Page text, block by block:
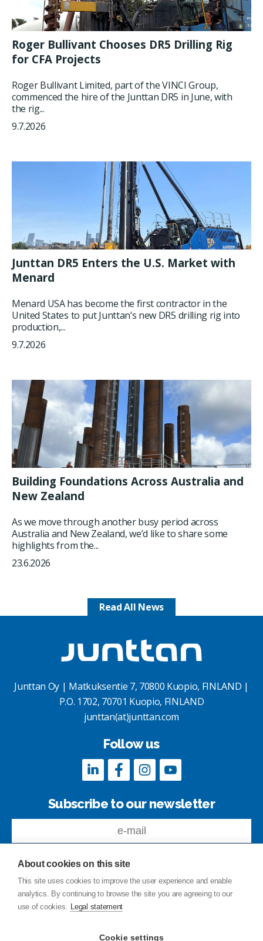
Roger Bullivant Chooses DR5 Drilling Rig
for CFA Projects
Roger Bullivant Limited, part of the VINCI Group,
commenced the hire of the Junttan DR5 in June, with
the rig...
9.7.2026
Junttan DR5 Enters the U.S. Market with
Menard
Menard USA has become the first contractor in the
United States to put Junttan’s new DR5 drilling rig into
production,...
9.7.2026
Building Foundations Across Australia and
New Zealand
As we move through another busy period across
Australia and New Zealand, we’d like to share some
highlights from the...
23.6.2026
Read All News
Junttan Oy | Matkuksentie 7, 70800 Kuopio, FINLAND |
P.O. 1702, 70701 Kuopio, FINLAND
junttan(at)junttan.com
Follow us
Subscribe to our newsletter
Feedback
Privacy Policy
About cookies on this site
This site uses cookies to improve the user experience and enable
analytics. By continuing to browse the site you are agreeing to our
use of cookies. Legal statement
Cookie settings